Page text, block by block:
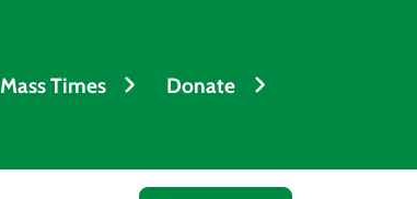
Mass Times Donate